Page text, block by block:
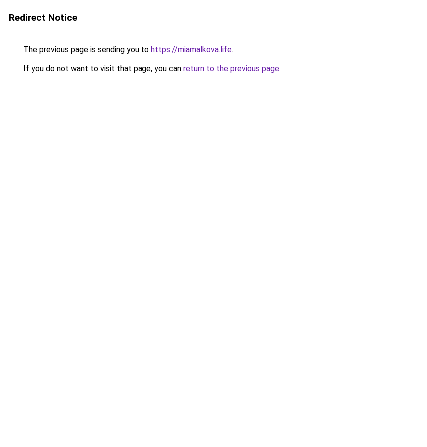
Redirect Notice
The previous page is sending you to https://miamalkova.life.
If you do not want to visit that page, you can return to the previous page.